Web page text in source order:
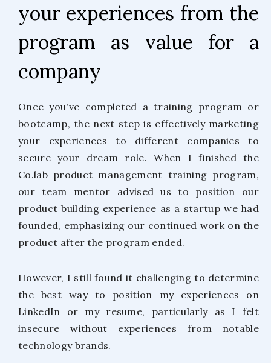
your experiences from the
program as value for a
company
Once you've completed a training program or
bootcamp, the next step is effectively marketing
your experiences to different companies to
secure your dream role. When I finished the
Co.lab product management training program,
our team mentor advised us to position our
product building experience as a startup we had
founded, emphasizing our continued work on the
product after the program ended.
However, I still found it challenging to determine
the best way to position my experiences on
LinkedIn or my resume, particularly as I felt
insecure without experiences from notable
technology brands.